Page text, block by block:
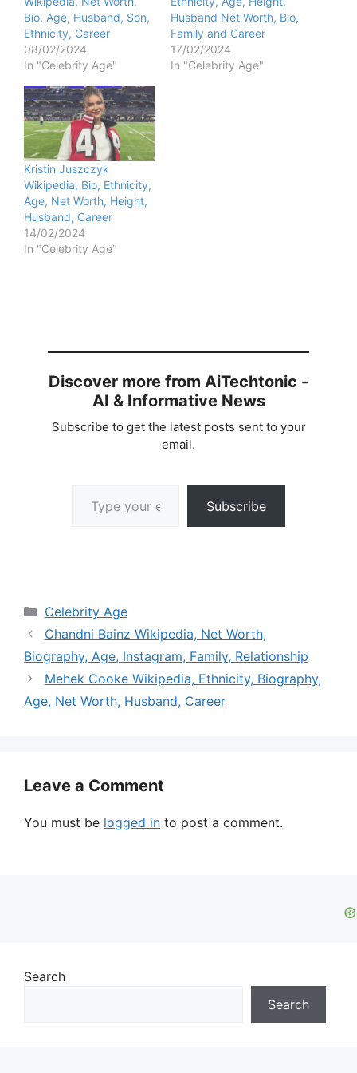
Bio, Age, Husband, Son,
Ethnicity, Career
08/02/2024
In "Celebrity Age"
Husband Net Worth, Bio,
Family and Career
17/02/2024
In "Celebrity Age"
Kristin Juszczyk
Wikipedia, Bio, Ethnicity,
Age, Net Worth, Height,
Husband, Career
14/02/2024
In "Celebrity Age"
Discover more from AiTechtonic -
AI & Informative News
Subscribe to get the latest posts sent to your
email.
Subscribe
Categories
Celebrity Age
Chandni Bainz Wikipedia, Net Worth,
Biography, Age, Instagram, Family, Relationship
Mehek Cooke Wikipedia, Ethnicity, Biography,
Age, Net Worth, Husband, Career
Leave a Comment
You must be logged in to post a comment.
Search
Search